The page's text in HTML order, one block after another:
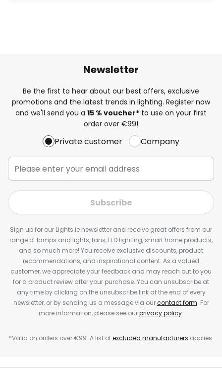
Newsletter
Be the first to hear about our best offers, exclusive
promotions and the latest trends in lighting. Register now
and we'll send you a 15 % voucher* to use on your first
order over €99!
Private customer Company
Subscribe
Sign up for our Lights.ie newsletter and receive great offers from our
range of lamps and lights, fans, LED lighting, smart home products,
and so much more! You receive exclusive discounts, product
recommendations, and inspirational content. As a valued
customer, we appreciate your feedback and may reach out to you
for a product review after your purchase. You can unsubscribe at
any time by clicking on the unsubscribe link at the end of every
newsletter, or by sending us a message via ourcontact form. For
more information, please see ourprivacy policy.
*Valid on orders over €99. A list ofexcluded manufacturers applies.